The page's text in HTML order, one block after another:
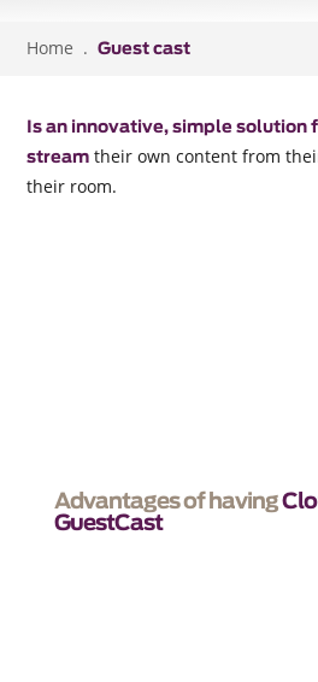
Is an innovative, simple solution
stream their own content from
their room.
Home Guest cast
Advantages of having
GuestCast